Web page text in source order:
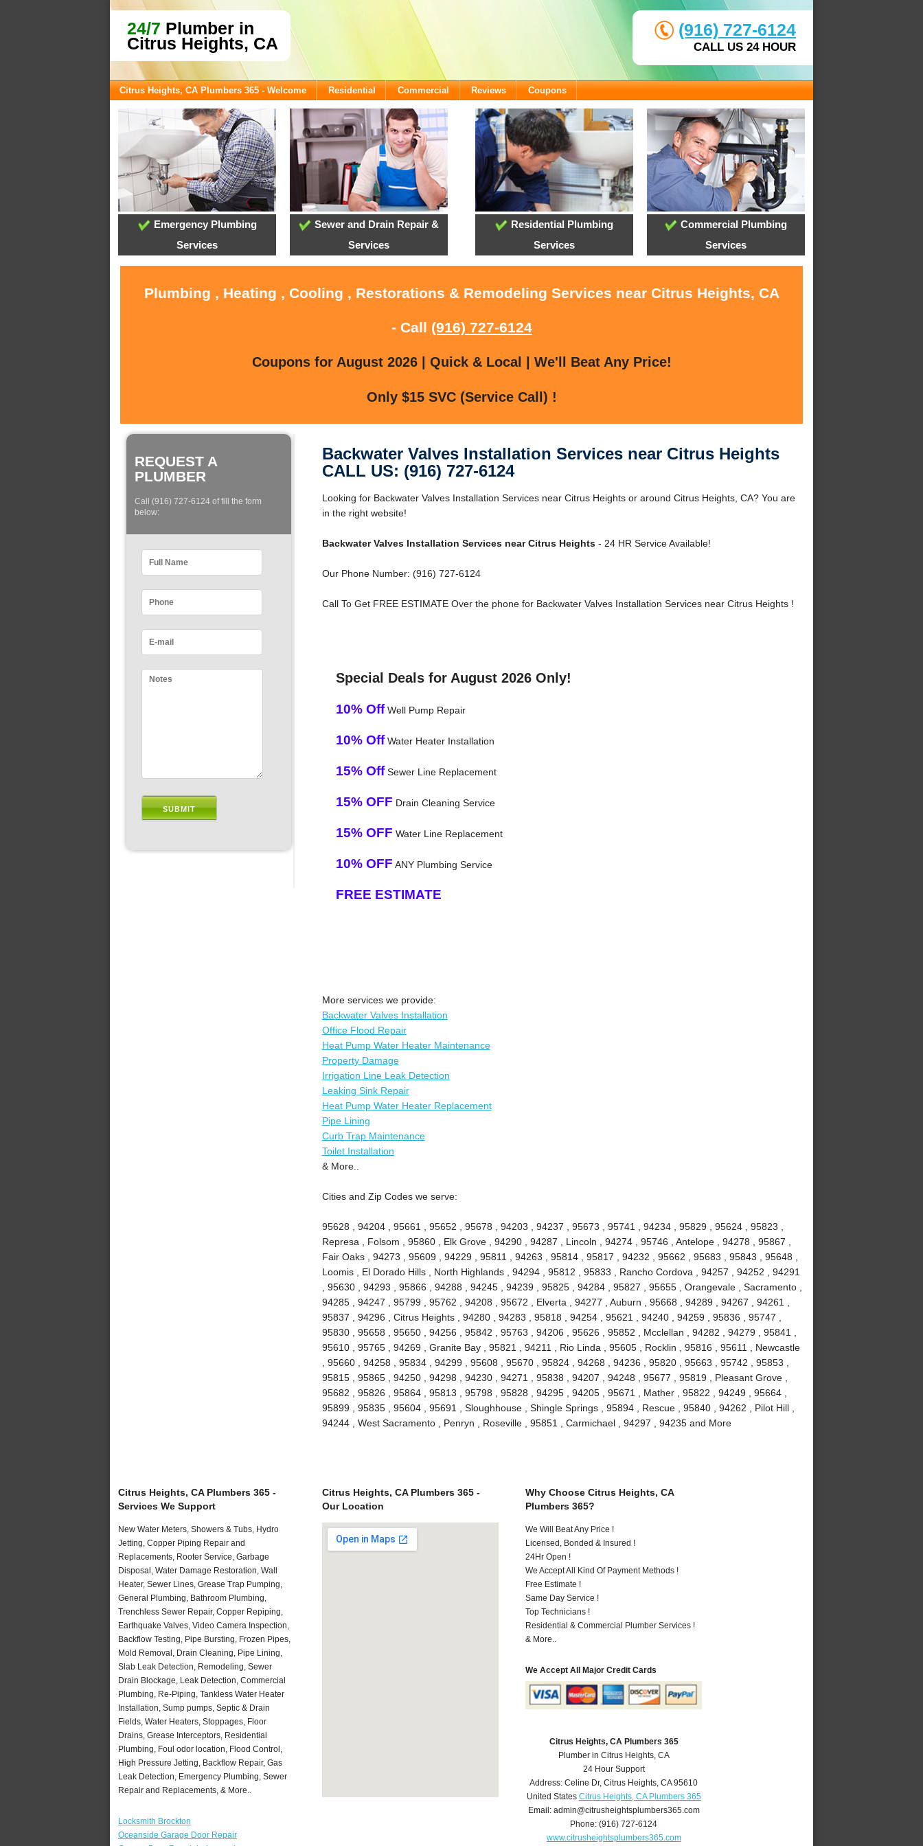
24/7 Plumber in
Citrus Heights, CA
(916) 727-6124
CALL US 24 HOUR
Citrus Heights, CA Plumbers 365 - Welcome Residential Commercial Reviews Coupons
Emergency Plumbing
Services
Sewer and Drain Repair &
Services
Residential Plumbing
Services
Commercial Plumbing
Services
Plumbing , Heating , Cooling , Restorations & Remodeling Services near Citrus Heights, CA
- Call (916) 727-6124
Coupons for August 2026 | Quick & Local | We'll Beat Any Price!
Only $15 SVC (Service Call) !
REQUEST A
PLUMBER
Call (916) 727-6124 of fill the form
below:
Backwater Valves Installation Services near Citrus Heights
CALL US: (916) 727-6124
Looking for Backwater Valves Installation Services near Citrus Heights or around Citrus Heights, CA? You are
in the right website!
Backwater Valves Installation Services near Citrus Heights- 24 HR Service Available!
Our Phone Number: (916) 727-6124
Call To Get FREE ESTIMATE Over the phone for Backwater Valves Installation Services near Citrus Heights !
Special Deals for August 2026 Only!
10% OffWell Pump Repair
10% OffWater Heater Installation
15% OffSewer Line Replacement
15% OFF Drain Cleaning Service
15% OFF Water Line Replacement
10% OFF ANY Plumbing Service
FREE ESTIMATE
More services we provide:
Backwater Valves Installation
Office Flood Repair
Heat Pump Water Heater Maintenance
Property Damage
Irrigation Line Leak Detection
Leaking Sink Repair
Heat Pump Water Heater Replacement
Pipe Lining
Curb Trap Maintenance
Toilet Installation
& More..
Cities and Zip Codes we serve:
95628 , 94204 , 95661 , 95652 , 95678 , 94203 , 94237 , 95673 , 95741 , 94234 , 95829 , 95624 , 95823 ,
Represa , Folsom , 95860 , Elk Grove , 94290 , 94287 , Lincoln , 94274 , 95746 , Antelope , 94278 , 95867 ,
Fair Oaks , 94273 , 95609 , 94229 , 95811 , 94263 , 95814 , 95817 , 94232 , 95662 , 95683 , 95843 , 95648 ,
Loomis , El Dorado Hills , North Highlands , 94294 , 95812 , 95833 , Rancho Cordova , 94257 , 94252 , 94291
, 95630 , 94293 , 95866 , 94288 , 94245 , 94239 , 95825 , 94284 , 95827 , 95655 , Orangevale , Sacramento ,
94285 , 94247 , 95799 , 95762 , 94208 , 95672 , Elverta , 94277 , Auburn , 95668 , 94289 , 94267 , 94261 ,
95837 , 94296 , Citrus Heights , 94280 , 94283 , 95818 , 94254 , 95621 , 94240 , 94259 , 95836 , 95747 ,
95830 , 95658 , 95650 , 94256 , 95842 , 95763 , 94206 , 95626 , 95852 , Mcclellan , 94282 , 94279 , 95841 ,
95610 , 95765 , 94269 , Granite Bay , 95821 , 94211 , Rio Linda , 95605 , Rocklin , 95816 , 95611 , Newcastle
, 95660 , 94258 , 95834 , 94299 , 95608 , 95670 , 95824 , 94268 , 94236 , 95820 , 95663 , 95742 , 95853 ,
95815 , 95865 , 94250 , 94298 , 94230 , 94271 , 95838 , 94207 , 94248 , 95677 , 95819 , Pleasant Grove ,
95682 , 95826 , 95864 , 95813 , 95798 , 95828 , 94295 , 94205 , 95671 , Mather , 95822 , 94249 , 95664 ,
95899 , 95835 , 95604 , 95691 , Sloughhouse , Shingle Springs , 95894 , Rescue , 95840 , 94262 , Pilot Hill ,
94244 , West Sacramento , Penryn , Roseville , 95851 , Carmichael , 94297 , 94235 and More
Citrus Heights, CA Plumbers 365 -
Services We Support
New Water Meters, Showers & Tubs, Hydro
Jetting, Copper Piping Repair and
Replacements, Rooter Service, Garbage
Disposal, Water Damage Restoration, Wall
Heater, Sewer Lines, Grease Trap Pumping,
General Plumbing, Bathroom Plumbing,
Trenchless Sewer Repair, Copper Repiping,
Earthquake Valves, Video Camera Inspection,
Backflow Testing, Pipe Bursting, Frozen Pipes,
Mold Removal, Drain Cleaning, Pipe Lining,
Slab Leak Detection, Remodeling, Sewer
Drain Blockage, Leak Detection, Commercial
Plumbing, Re-Piping, Tankless Water Heater
Installation, Sump pumps, Septic & Drain
Fields, Water Heaters, Stoppages, Floor
Drains, Grease Interceptors, Residential
Plumbing, Foul odor location, Flood Control,
High Pressure Jetting, Backflow Repair, Gas
Leak Detection, Emergency Plumbing, Sewer
Repair and Replacements, & More..
Locksmith Brockton
Oceanside Garage Door Repair
Citrus Heights, CA Plumbers 365 -
Our Location
Why Choose Citrus Heights, CA
Plumbers 365?
We Will Beat Any Price !
Licensed, Bonded & Insured !
24Hr Open !
We Accept All Kind Of Payment Methods !
Free Estimate !
Same Day Service !
Top Technicians !
Residential & Commercial Plumber Services !
& More..
We Accept All Major Credit Cards
Citrus Heights, CA Plumbers 365
Plumber in Citrus Heights, CA
24 Hour Support
Address:Celine Dr,Citrus Heights,CA 95610
United States Citrus Heights, CA Plumbers 365
Email: admin@citrusheightsplumbers365.com
Phone:(916) 727-6124
www.citrusheightsplumbers365.com